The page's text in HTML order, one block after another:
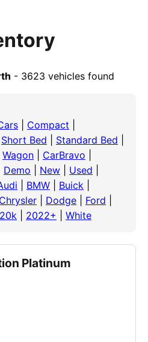
- 3623 vehicles found
Compact
Short Bed Standard Bed
Wagon CarBravo
Demo New Used
BMW Buick
Chrysler Dodge Ford
2022+ White
Platinum